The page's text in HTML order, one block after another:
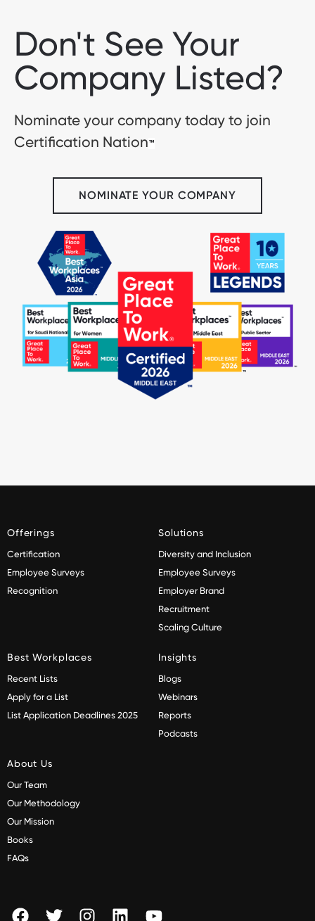
Don't See Your
Company Listed?
Nominate your company today to join
Certification Nation™
NOMINATE YOUR COMPANY
Offerings
Certification
Employee Surveys
Recognition
Solutions
Diversity and Inclusion
Employee Surveys
Employer Brand
Recruitment
Scaling Culture
Best Workplaces
Recent Lists
Apply for a List
List Application Deadlines 2025
Insights
Blogs
Webinars
Reports
Podcasts
About Us
Our Team
Our Methodology
Our Mission
Books
FAQs